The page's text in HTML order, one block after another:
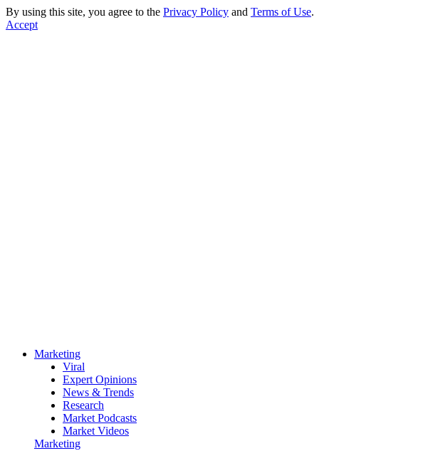
By using this site, you agree to the Privacy Policy and Terms of Use.
Accept
Marketing
Viral
Expert Opinions
News & Trends
Research
Market Podcasts
Market Videos
Marketing